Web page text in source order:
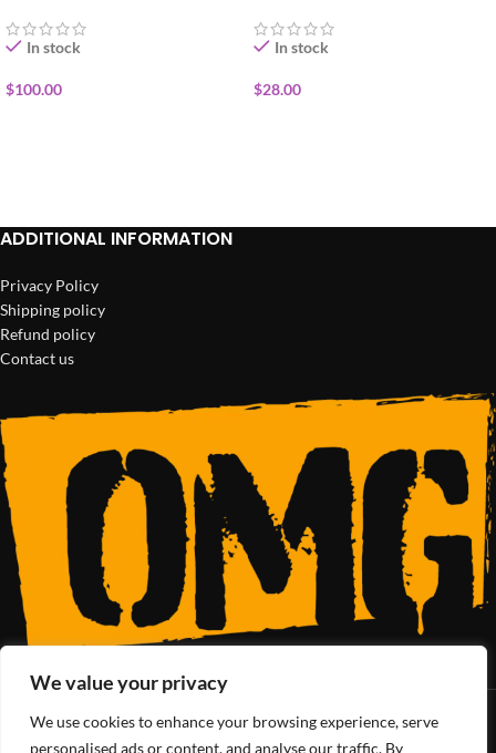
We value your privacy
We use cookies to enhance your browsing experience, serve
personalised ads or content, and analyse our traffic. By
In stock
$100.00
In stock
$28.00
ADDITIONAL INFORMATION
Privacy Policy
Shipping policy
Refund policy
Contact us
SoCal’s Cannabis Lifestyle